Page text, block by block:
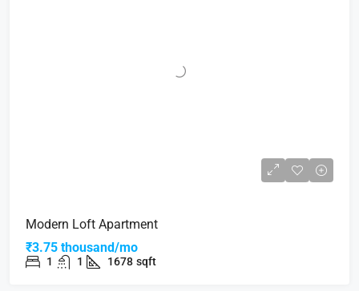
Modern Loft Apartment
₹3.75 thousand/mo
1 1 1678 sqft